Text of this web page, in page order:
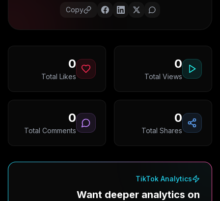
Copy
0
Total Views
0
Total Likes
0
Total Shares
0
Total Comments
TikTok Analytics
Want deeper analytics on